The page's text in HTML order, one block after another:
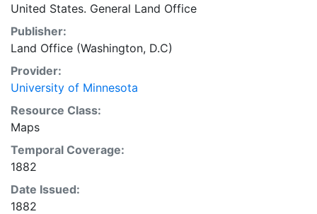
United States. General Land Office
Publisher:
Land Office (Washington, D.C)
Provider:
University of Minnesota
Resource Class:
Maps
Temporal Coverage:
1882
Date Issued:
1882